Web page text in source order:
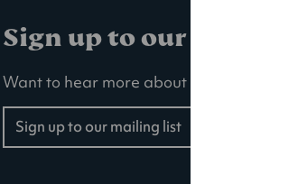
Sign up to our mailing
Want to hear more about our latest
Sign up to our mailing list
(opens